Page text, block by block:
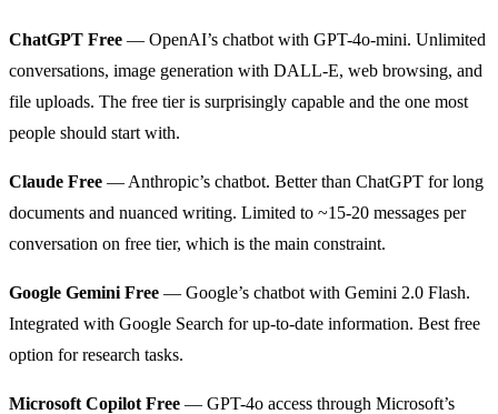
ChatGPT Free — OpenAI’s chatbot with GPT-4o-mini. Unlimited
conversations, image generation with DALL-E, web browsing, and
file uploads. The free tier is surprisingly capable and the one most
people should start with.
Claude Free — Anthropic’s chatbot. Better than ChatGPT for long
documents and nuanced writing. Limited to ~15-20 messages per
conversation on free tier, which is the main constraint.
Google Gemini Free — Google’s chatbot with Gemini 2.0 Flash.
Integrated with Google Search for up-to-date information. Best free
option for research tasks.
Microsoft Copilot Free — GPT-4o access through Microsoft’s